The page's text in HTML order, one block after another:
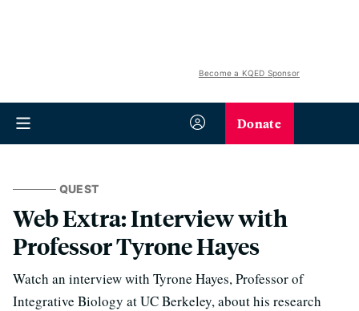
Become a KQED Sponsor
Donate
QUEST
Web Extra: Interview with
Professor Tyrone Hayes
Watch an interview with Tyrone Hayes, Professor of
Integrative Biology at UC Berkeley, about his research